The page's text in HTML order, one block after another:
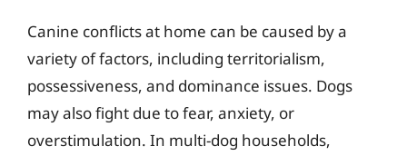
Canine conflicts at home can be caused by a
variety of factors, including territorialism,
possessiveness, and dominance issues. Dogs
may also fight due to fear, anxiety, or
overstimulation. In multi-dog households,